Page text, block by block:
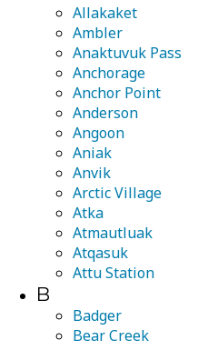
Allakaket
Ambler
Anaktuvuk Pass
Anchorage
Anchor Point
Anderson
Angoon
Aniak
Anvik
Arctic Village
Atka
Atmautluak
Atqasuk
Attu Station
B
Badger
Bear Creek